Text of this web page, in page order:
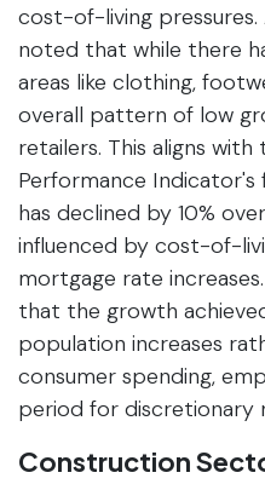
cost-of-living pressures.
noted that while there
areas like clothing,
overall pattern of low
retailers. This aligns with
Performance Indicator's
has declined by 10%
influenced by cost-of-
mortgage rate
that the growth
population increases
consumer spending,
period for discretionary
Construction